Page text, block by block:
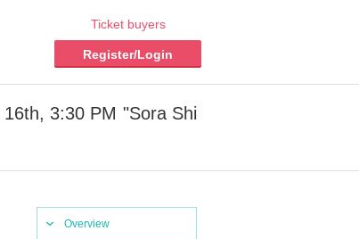
Ticket buyers
Register/Login
3:30 PM "Sora Shi
Overview